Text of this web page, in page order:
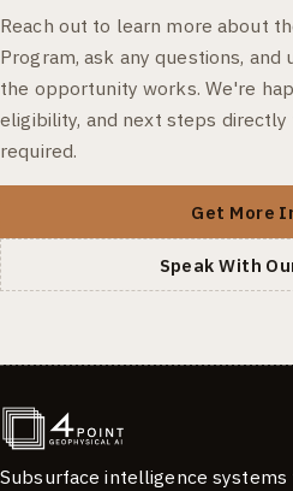
Reach out to learn more about
Program, ask any questions,
the opportunity works. We're
eligibility, and next steps
required.
Get More
Speak With
Subsurface intelligence systems